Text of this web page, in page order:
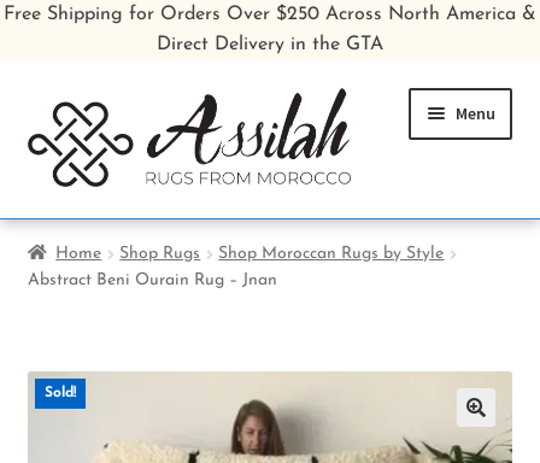
Free Shipping for Orders Over $250 Across North America &
Direct Delivery in the GTA
Skip
to
navigation
Skip
to
content
Menu
Home
Shop All Rugs
Sale
Home Shop Rugs
Shop Moroccan Rugs by Style
Abstract Beni Ourain Rug – Jnan
🔍
Sold!